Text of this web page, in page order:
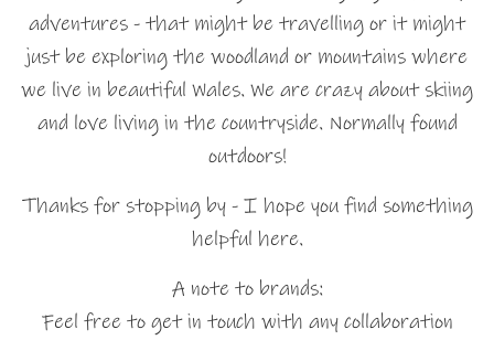
adventures - that might be travelling or it might
just be exploring the woodland or mountains where
we live in beautiful Wales. We are crazy about skiing
and love living in the countryside. Normally found
outdoors!
Thanks for stopping by - I hope you find something
helpful here.
A note to brands:
Feel free to get in touch with any collaboration